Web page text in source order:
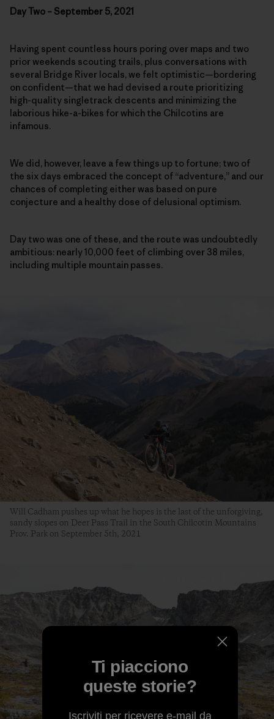
Day Two – September 5, 2021
Having spent countless hours poring over maps and two
prior weekends scouting trails, plus conversations with
several Bridge River locals, we felt optimistic—bordering
on confident—that we had devised a route prioritizing
high-quality singletrack descents and minimizing the
laborious hike-a-bikes for which the Chilcotins are
infamous.
We did, however, leave a few things up to fortune; two of
the six days embraced the concept of “adventure,” and our
chances of completing either was based on pure
conjecture and a healthy dose of delusional optimism.
Day two was one of these, and the route was undoubtedly
ambitious: nearly 10,000 feet of climbing over 38 miles,
including multiple mountain passes.
Will Cadham pushes up what he hopes is the last of the unforgiving,
sandy slopes on Deer Pass Trail in the South Chilcotin Mountains
Prov. Park on September 5th, 2021
Ti piacciono
queste storie?
Iscriviti per ricevere e-mail da